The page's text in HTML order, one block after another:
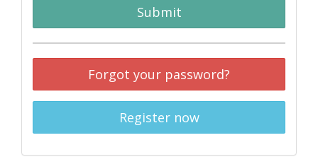
Submit
Forgot your password?
Register now